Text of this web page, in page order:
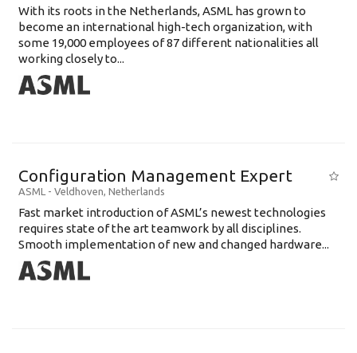
With its roots in the Netherlands, ASML has grown to
become an international high-tech organization, with
some 19,000 employees of 87 different nationalities all
working closely to...
Configuration Management Expert
ASML - Veldhoven, Netherlands
Fast market introduction of ASML’s newest technologies
requires state of the art teamwork by all disciplines.
Smooth implementation of new and changed hardware...